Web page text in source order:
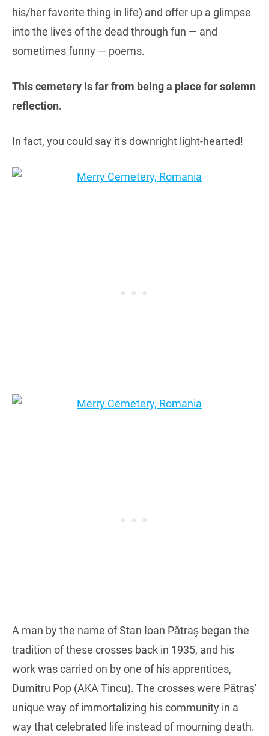
his/her favorite thing in life) and offer up a glimpse
into the lives of the dead through fun — and
sometimes funny — poems.
This cemetery is far from being a place for solemn
reflection.
In fact, you could say it's downright light-hearted!
A man by the name of Stan Ioan Pătraş began the
tradition of these crosses back in 1935, and his
work was carried on by one of his apprentices,
Dumitru Pop (AKA Tincu). The crosses were Pătraş'
unique way of immortalizing his community in a
way that celebrated life instead of mourning death.